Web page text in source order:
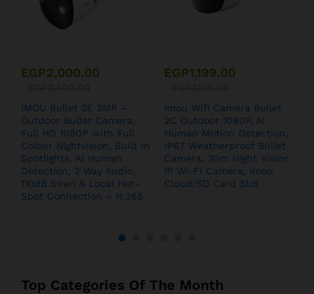
EGP2,000.00
IMOU Bullet 2E 2MP –
Outdoor Bullet Camera,
Full HD 1080P with Full
Colour Nightvision, Built In
Spotlights, AI Human
Detection, 2 Way Audio,
110dB Siren & Local Hot-
Spot Connection – H.265
EGP1,199.00
Imou Wifi Camera Bullet
2C Outdoor 1080P, AI
Human Motion Detection,
IP67 Weatherproof Bullet
Camera, 30m Night Vision
IP Wi-Fi Camera, Imou
Cloud/SD Card Slot
Top Categories Of The Month